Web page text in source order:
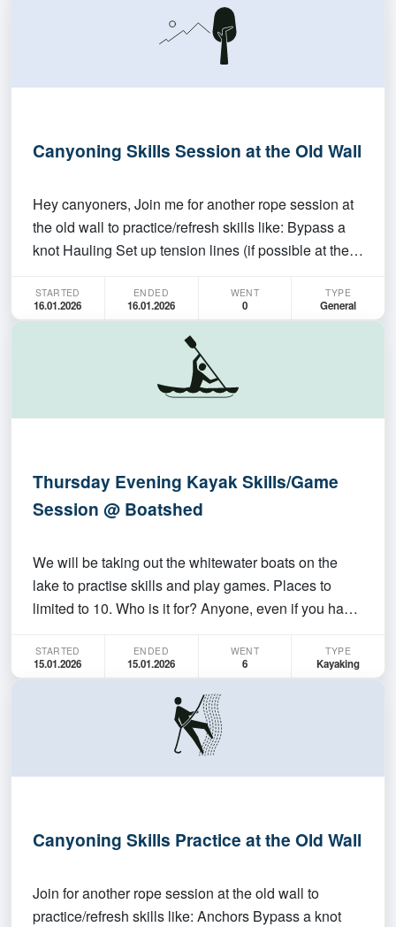
Canyoning Skills Session at the Old Wall
Hey canyoners, Join me for another rope session at
the old wall to practice/refresh skills like: Bypass a
knot Hauling Set up tension lines (if possible at the
and there won't be any teaching. You need to be self-
sufficient in what you are doin…
STARTED
16.01.2026
ENDED
16.01.2026
WENT
0
TYPE
General
Thursday Evening Kayak Skills/Game
Session @ Boatshed
We will be taking out the whitewater boats on the
lake to practise skills and play games. Places to
limited to 10. Who is it for? Anyone, even if you have
fun. Must be able to swim 50M Where/When do we
meet up? At the ANU Boatshed at 6:00 PM. Session
STARTED
15.01.2026
ENDED
15.01.2026
WENT
6
TYPE
Kayaking
Canyoning Skills Practice at the Old Wall
Join for another rope session at the old wall to
practice/refresh skills like: Anchors Bypass a knot